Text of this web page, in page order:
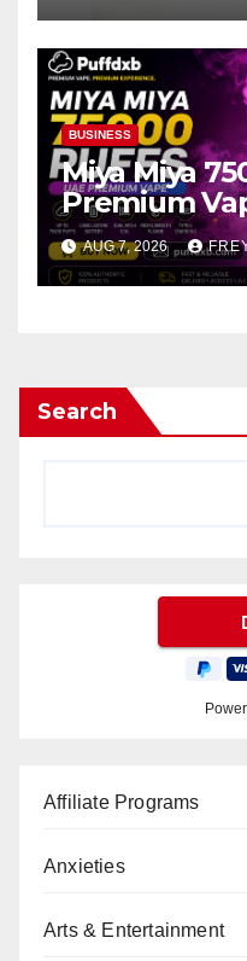
BUSINESS
Miya Miya
Premium
AUG 7, 2026
Search
Affiliate Programs
Anxieties
Arts & Entertainment